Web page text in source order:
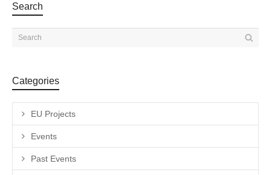
Search
Categories
EU Projects
Events
Past Events